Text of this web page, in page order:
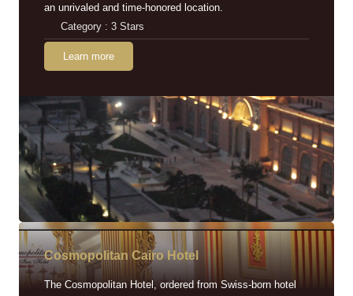
an unrivaled and time-honored location.
Category : 3 Stars
Learn more
Cosmopolitan Cairo Hotel
The Cosmopolitan Hotel, ordered from Swiss-born hotel